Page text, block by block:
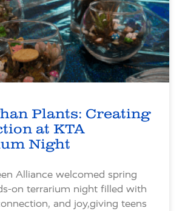
Plants: Creating
at KTA
Night
Alliance welcomed spring
on terrarium night filled with
and joy,giving teens